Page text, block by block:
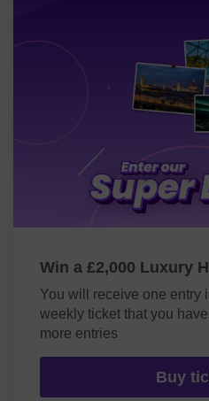
Win a £2,000 Luxury
You will receive one entry
weekly ticket that you
more entries
Buy